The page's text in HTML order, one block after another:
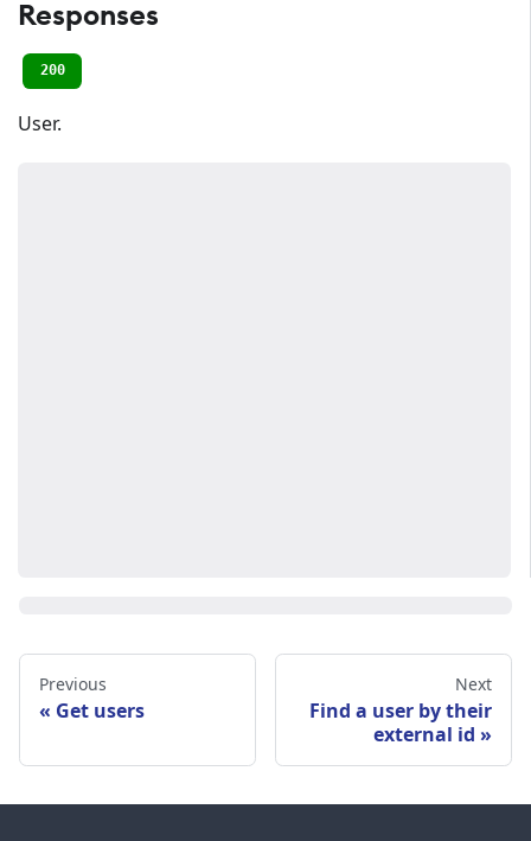
Responses
200
User.
Previous
Get users
Next
Find a user by their
external id